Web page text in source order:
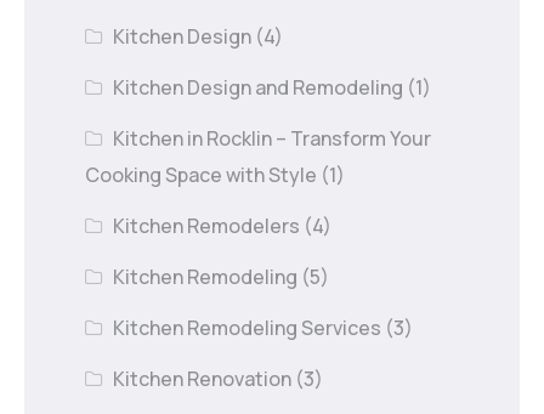
Kitchen Design (4)
Kitchen Design and Remodeling (1)
Kitchen in Rocklin – Transform Your
Cooking Space with Style (1)
Kitchen Remodelers (4)
Kitchen Remodeling (5)
Kitchen Remodeling Services (3)
Kitchen Renovation (3)